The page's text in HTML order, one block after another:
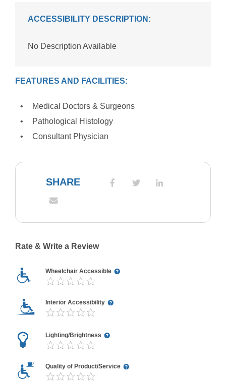
ACCESSIBILITY DESCRIPTION:
No Description Available
FEATURES AND FACILITIES:
Medical Doctors & Surgeons
Pathological Histology
Consultant Physician
SHARE
Rate & Write a Review
Wheelchair Accessible
Interior Accessibility
Lighting/Brightness
Quality of Product/Service